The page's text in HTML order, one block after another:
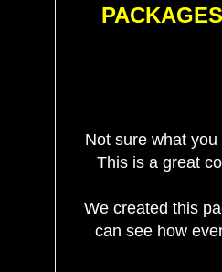
Not sure what
This is a great
We created this
can see how